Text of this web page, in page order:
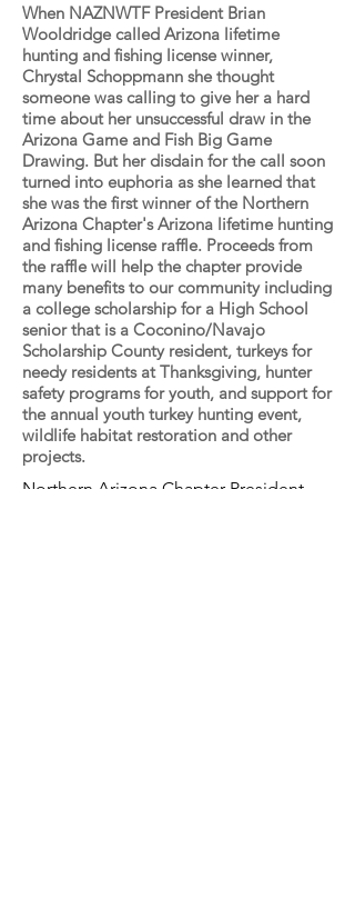
When NAZNWTF President Brian
Wooldridge called Arizona lifetime
hunting and fishing license winner,
Chrystal Schoppmann she thought
someone was calling to give her a hard
time about her unsuccessful draw in the
Arizona Game and Fish Big Game
Drawing. But her disdain for the call soon
turned into euphoria as she learned that
she was the first winner of the Northern
Arizona Chapter's Arizona lifetime hunting
and fishing license raffle. Proceeds from
the raffle will help the chapter provide
many benefits to our community including
a college scholarship for a High School
senior that is a Coconino/Navajo
Scholarship County resident, turkeys for
needy residents at Thanksgiving, hunter
safety programs for youth, and support for
the annual youth turkey hunting event,
wildlife habitat restoration and other
projects.
Northern Arizona Chapter President